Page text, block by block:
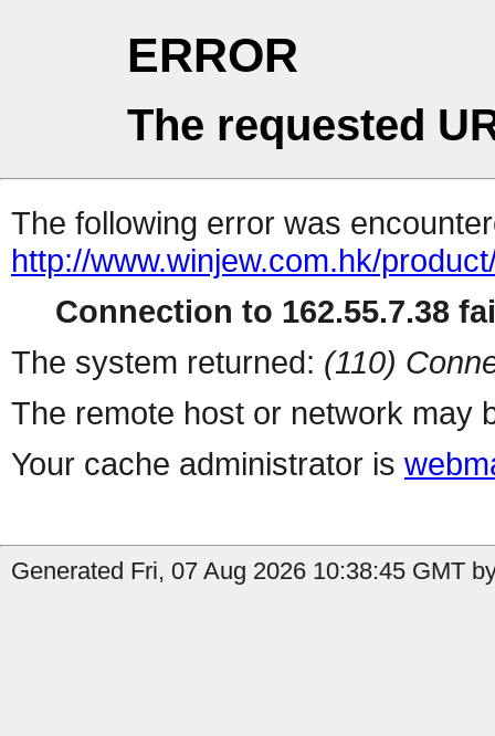
ERROR
The requested
The following error was
http://www.winjew.com.hk/
Connection to 162.55.7.38
The system returned: (110)
The remote host or network may
Your cache administrator is
Generated Fri, 07 Aug 2026 10:38:45 GMT